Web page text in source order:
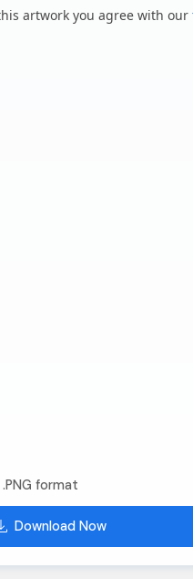
artwork you agree with our
format
Download Now